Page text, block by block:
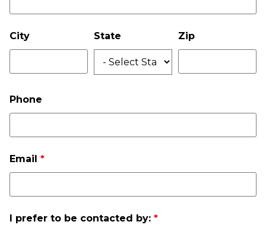
City State Zip
Phone
Email *
I prefer to be contacted by: *